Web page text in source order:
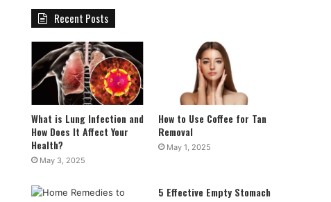
Recent Posts
What is Lung Infection and
How Does It Affect Your
Health?
May 3, 2025
How to Use Coffee for Tan
Removal
May 1, 2025
5 Effective Empty Stomach